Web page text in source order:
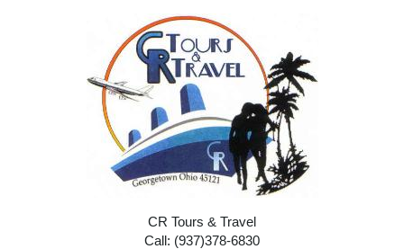
CR Tours & Travel
Call: (937)378-6830